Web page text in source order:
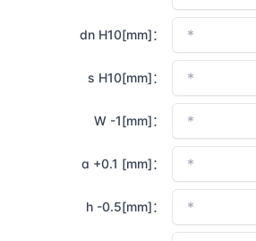
dn H10[mm]：
s H10[mm]：
W -1[mm]：
a +0.1 [mm]：
h -0.5[mm]：